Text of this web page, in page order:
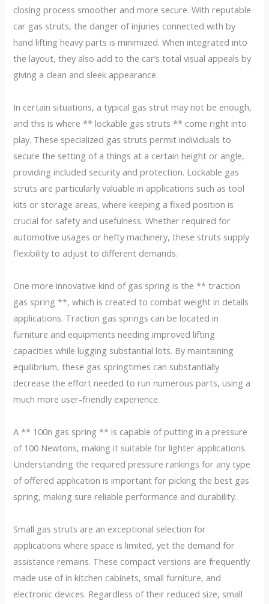
closing process smoother and more secure. With reputable
car gas struts, the danger of injuries connected with by
hand lifting heavy parts is minimized. When integrated into
the layout, they also add to the car’s total visual appeals by
giving a clean and sleek appearance.
In certain situations, a typical gas strut may not be enough,
and this is where ** lockable gas struts ** come right into
play. These specialized gas struts permit individuals to
secure the setting of a things at a certain height or angle,
providing included security and protection. Lockable gas
struts are particularly valuable in applications such as tool
kits or storage areas, where keeping a fixed position is
crucial for safety and usefulness. Whether required for
automotive usages or hefty machinery, these struts supply
flexibility to adjust to different demands.
One more innovative kind of gas spring is the ** traction
gas spring **, which is created to combat weight in details
applications. Traction gas springs can be located in
furniture and equipments needing improved lifting
capacities while lugging substantial lots. By maintaining
equilibrium, these gas springtimes can substantially
decrease the effort needed to run numerous parts, using a
much more user-friendly experience.
A ** 100n gas spring ** is capable of putting in a pressure
of 100 Newtons, making it suitable for lighter applications.
Understanding the required pressure rankings for any type
of offered application is important for picking the best gas
spring, making sure reliable performance and durability.
Small gas struts are an exceptional selection for
applications where space is limited, yet the demand for
assistance remains. These compact versions are frequently
made use of in kitchen cabinets, small furniture, and
electronic devices. Regardless of their reduced size, small